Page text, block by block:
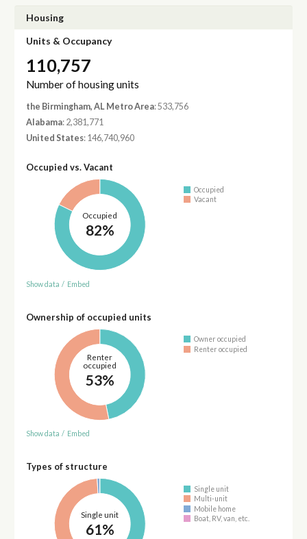
Housing
Units & Occupancy
110,757
Number of housing units
the Birmingham, AL Metro Area: 533,756
Alabama: 2,381,771
United States: 146,740,960
Occupied vs. Vacant
Occupied
82%
Occupied
Vacant
Show data / Embed
Ownership of occupied units
Renter
occupied
53%
Owner occupied
Renter occupied
Show data / Embed
Types of structure
Single unit
61%
Single unit
Multi-unit
Mobile home
Boat, RV, van, etc.